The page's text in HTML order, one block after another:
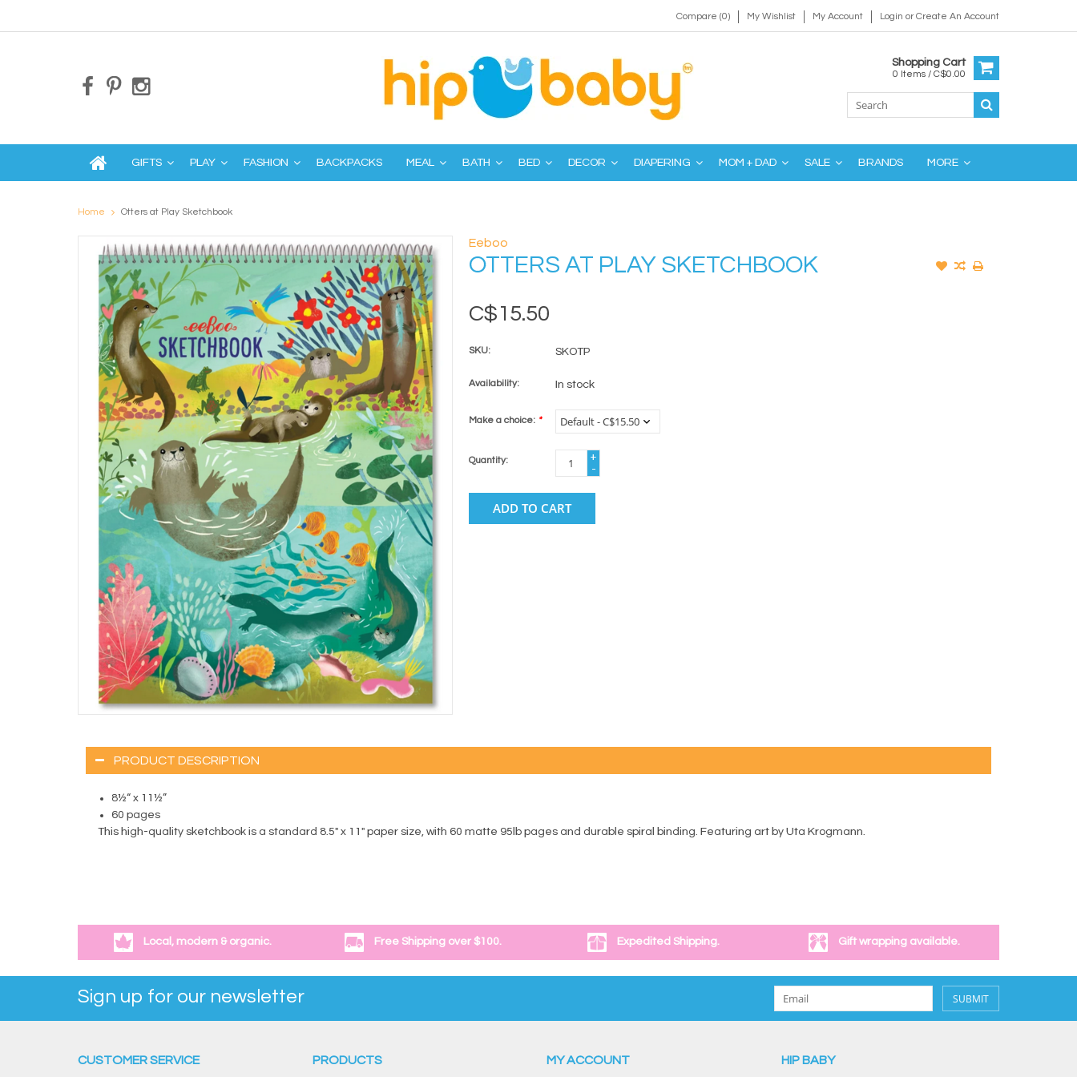
Compare (0) My Wishlist My Account Login orCreate An Account
Shopping Cart
0 Items / C$0.00
GIFTS PLAY FASHION BACKPACKS MEAL BATH BED DECOR DIAPERING MOM + DAD SALE BRANDS MORE
Home Otters at Play Sketchbook
Eeboo
OTTERS AT PLAY SKETCHBOOK
C$15.50
SKU: SKOTP
Availability: In stock
Make a choice: *
Quantity:
+
-
ADD TO CART
PRODUCT DESCRIPTION
8½“ x 11½”
60 pages
This high-quality sketchbook is a standard 8.5" x 11" paper size, with 60 matte 95lb pages and durable spiral binding. Featuring art by Uta Krogmann.
Local, modern & organic. Free Shipping over $100. Expedited Shipping. Gift wrapping available.
Sign up for our newsletter SUBMIT
CUSTOMER SERVICE PRODUCTS MY ACCOUNT HIP BABY